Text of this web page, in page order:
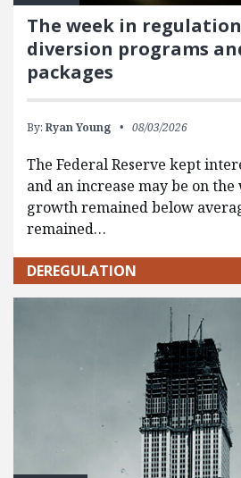
The week in
diversion programs
packages
By: Ryan Young 08/03/2026
The Federal Reserve kept
and an increase may be on the
growth remained below
remained…
DEREGULATION